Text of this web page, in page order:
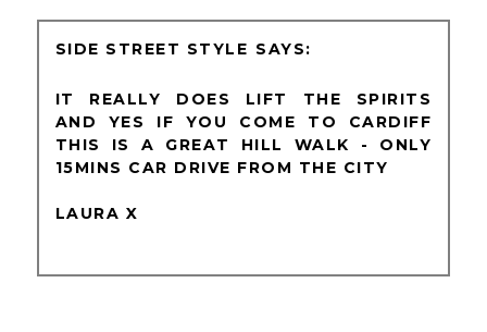
SIDE STREET STYLE
IT REALLY DOES LIFT THE SPIRITS
AND YES IF YOU COME TO CARDIFF
THIS IS A GREAT HILL WALK - ONLY
15MINS CAR DRIVE FROM THE CITY
LAURA X